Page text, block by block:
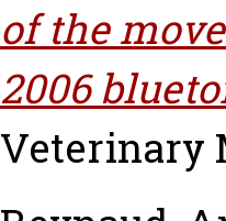
of the
2006
Veterinary